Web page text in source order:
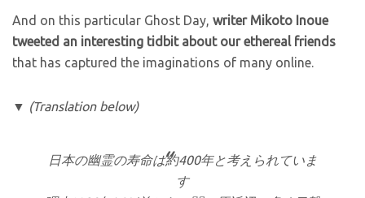
And on this particular Ghost Day, writer Mikoto Inoue
tweeted an interesting tidbit about our ethereal friends
that has captured the imaginations of many online.
▼ (Translation below)
日本の幽霊の寿命は約400年と考えられていま
す